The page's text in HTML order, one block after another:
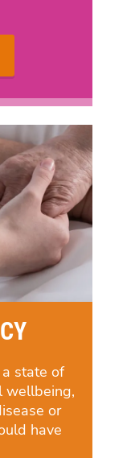
a state of
wellbeing,
or
have